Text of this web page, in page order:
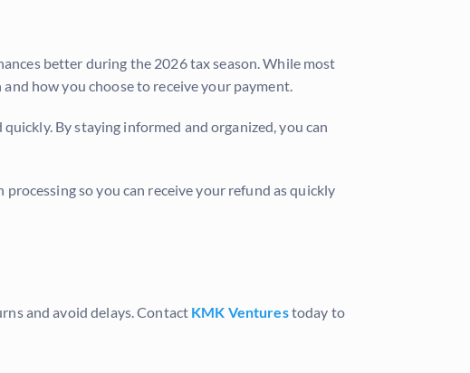
better during the 2026 tax season. While most
how you choose to receive your payment.
By staying informed and organized, you can
so you can receive your refund as quickly
and avoid delays. Contact KMK Venturestoday to